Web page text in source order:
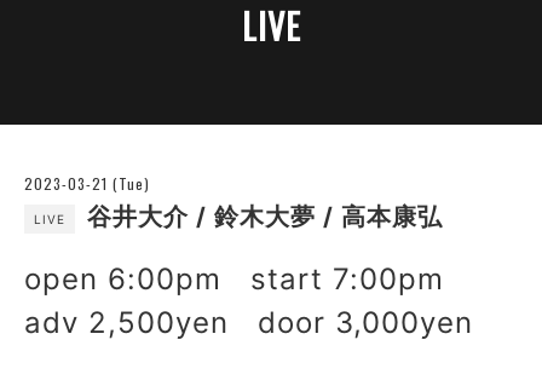
LIVE
2023-03-21 (Tue)
LIVE 谷井大介 / 鈴木大夢 / 高本康弘
open 6:00pm start 7:00pm
adv 2,500yen door 3,000yen